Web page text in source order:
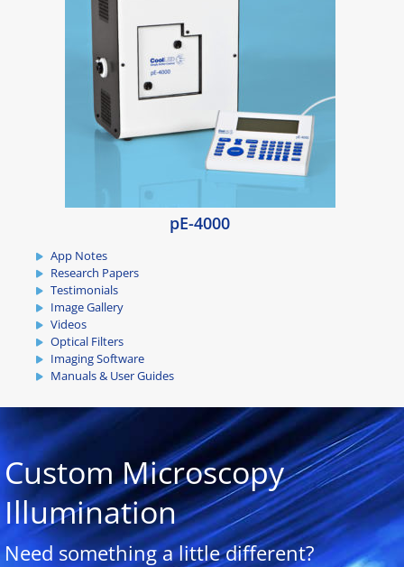
pE-4000
App Notes
Research Papers
Testimonials
Image Gallery
Videos
Optical Filters
Imaging Software
Manuals & User Guides
Custom Microscopy
Illumination
Need something a little different?